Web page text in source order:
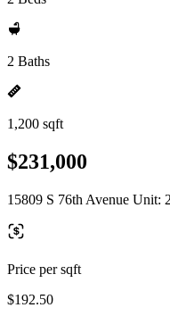
2 Baths
1,200 sqft
$231,000
15809 S 76th Avenue Unit:
Price per sqft
$192.50